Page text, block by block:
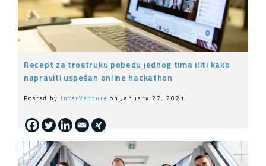
Recept za trostruku pobedu jednog tima iliti kako
napraviti uspešan online hackathon
Posted by InterVenture on January 27, 2021